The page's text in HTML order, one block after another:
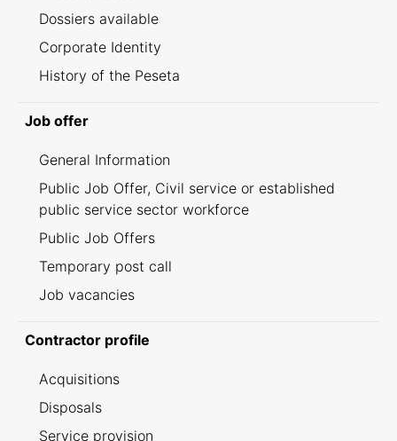
Dossiers available
Corporate Identity
History of the Peseta
Job offer
General Information
Public Job Offer, Civil service or established
public service sector workforce
Public Job Offers
Temporary post call
Job vacancies
Contractor profile
Acquisitions
Disposals
Service provision